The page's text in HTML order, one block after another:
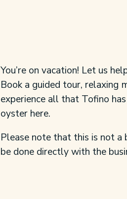
You’re on vacation! Let us
Book a guided tour, relaxing
experience all that Tofino
oyster here.
Please note that this is not a
be done directly with the